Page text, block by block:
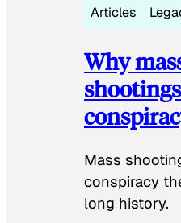
Articles
Why
Mass
conspiracy
long history.